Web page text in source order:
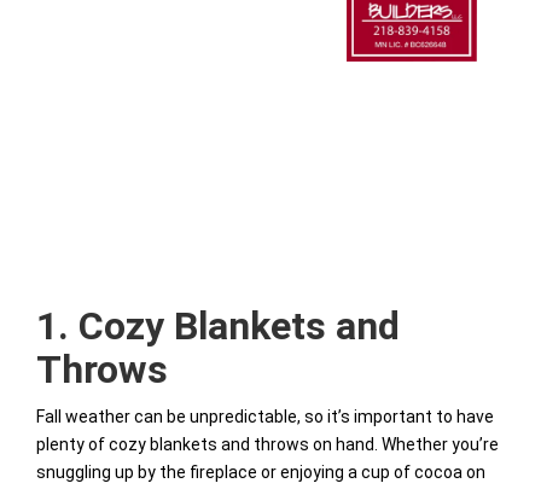
1. Cozy Blankets and
Throws
Fall weather can be unpredictable, so it’s important to have
plenty of cozy blankets and throws on hand. Whether you’re
snuggling up by the fireplace or enjoying a cup of cocoa on